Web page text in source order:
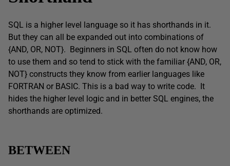
SQL is a higher level language so it has shorthands in it.
But they can all be expanded out into combinations of
{AND, OR, NOT}. Beginners in SQL often do not know how
to use them and so tend to stick with the familiar {AND, OR,
NOT} constructs they know from earlier languages like
FORTRAN or BASIC. This is a bad way to write code. It
hides the higher level logic and in better SQL engines, the
shorthands are optimized.
BETWEEN